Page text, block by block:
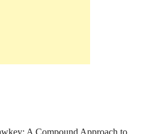
A Compound Approach to